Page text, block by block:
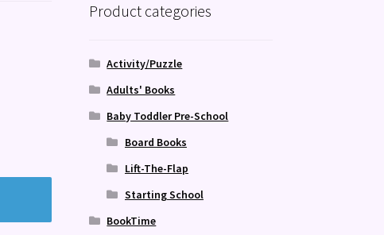
Product categories
Activity/Puzzle
Adults' Books
Baby Toddler Pre-School
Board Books
Lift-The-Flap
Starting School
BookTime